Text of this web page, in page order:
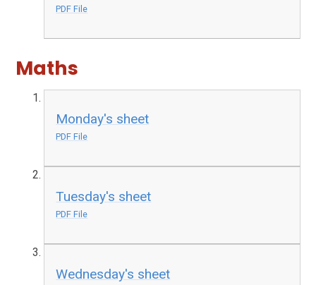
PDF File
Maths
Monday's sheet
PDF File
Tuesday's sheet
PDF File
Wednesday's sheet